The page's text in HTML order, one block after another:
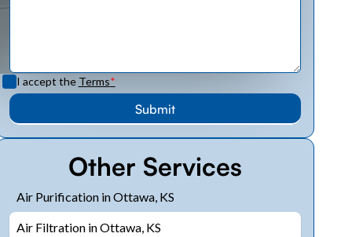
I accept the Terms*
Other Services
Air Purification in Ottawa, KS
Air Filtration in Ottawa, KS